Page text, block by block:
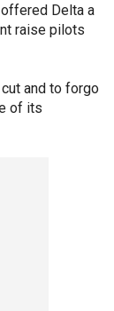
Delta a
raise pilots
and to forgo
of its